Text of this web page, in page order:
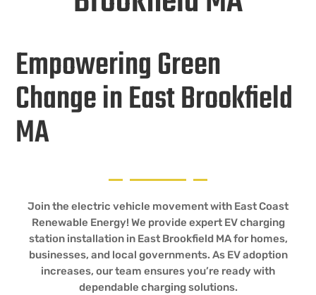
Empowering Green
Change in East Brookfield
MA
Join the electric vehicle movement with East Coast
Renewable Energy! We provide expert EV charging
station installation in East Brookfield MA for homes,
businesses, and local governments. As EV adoption
increases, our team ensures you’re ready with
dependable charging solutions.